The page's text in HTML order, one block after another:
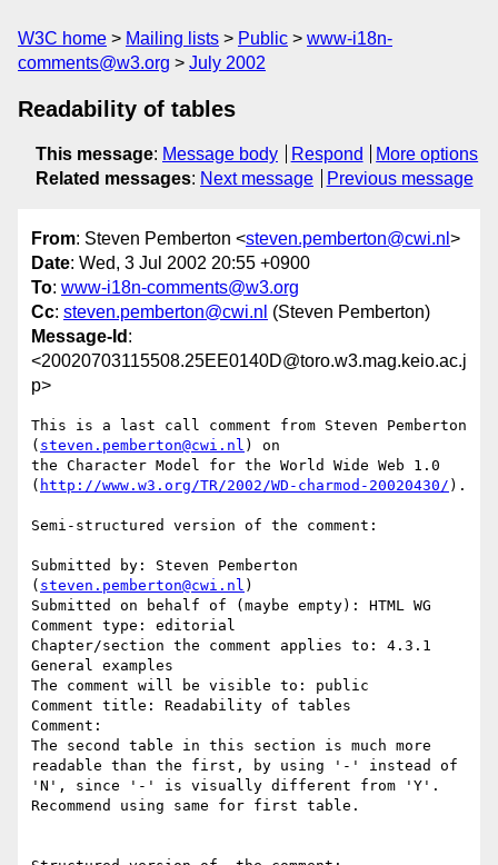
W3C home Mailing lists Public
www-i18n-
comments@w3.org
July 2002
Readability of tables
This message: Message body Respond
More options
Related messages: Next message Previous message
From: Steven Pemberton <steven.pemberton@cwi.nl >
Date: Wed, 3 Jul 2002 20:55 +0900
To: www-i18n-comments@w3.org
Cc: steven.pemberton@cwi.nl (Steven Pemberton)
Message-Id :
<20020703115508.25EE0140D@toro.w3.mag.keio.ac.j
p>
This is a last call comment from Steven Pemberton
( steven.pemberton@cwi.nl ) on
the Character Model for the World Wide Web 1.0
( http://www.w3.org/TR/2002/WD-charmod-20020430/ ).
Semi-structured version of the comment:
Submitted by: Steven Pemberton
( steven.pemberton@cwi.nl )
Submitted on behalf of (maybe empty): HTML WG
Comment type: editorial
Chapter/section the comment applies to: 4.3.1
General examples
The comment will be visible to: public
Comment title: Readability of tables
Comment:
The second table in this section is much more
readable than the first, by using '-' instead of
'N', since '-' is visually different from 'Y'.
Recommend using same for first table.